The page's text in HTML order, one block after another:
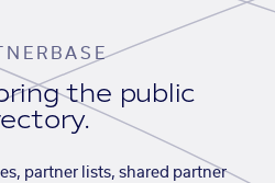
the public
partner lists, shared partner